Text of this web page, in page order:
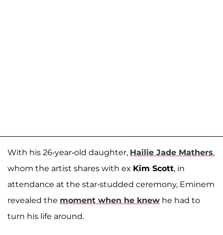
With his 26-year-old daughter, Hailie Jade Mathers,
whom the artist shares with ex Kim Scott, in
attendance at the star-studded ceremony, Eminem
revealed the moment when he knew he had to
turn his life around.